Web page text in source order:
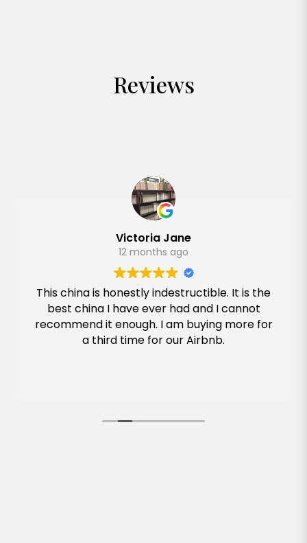
Reviews
Victoria Jane
12 months ago
This china is honestly indestructible. It is the
best china I have ever had and I cannot
recommend it enough. I am buying more for
a third time for our Airbnb.